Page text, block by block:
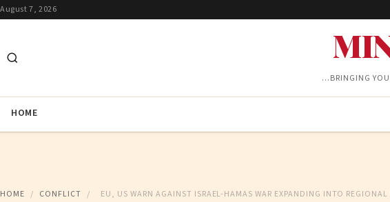
August 7, 2026
…BRINGING YOU
HOME
HOME / CONFLICT / EU, US WARN AGAINST ISRAEL-HAMAS WAR EXPANDING INTO